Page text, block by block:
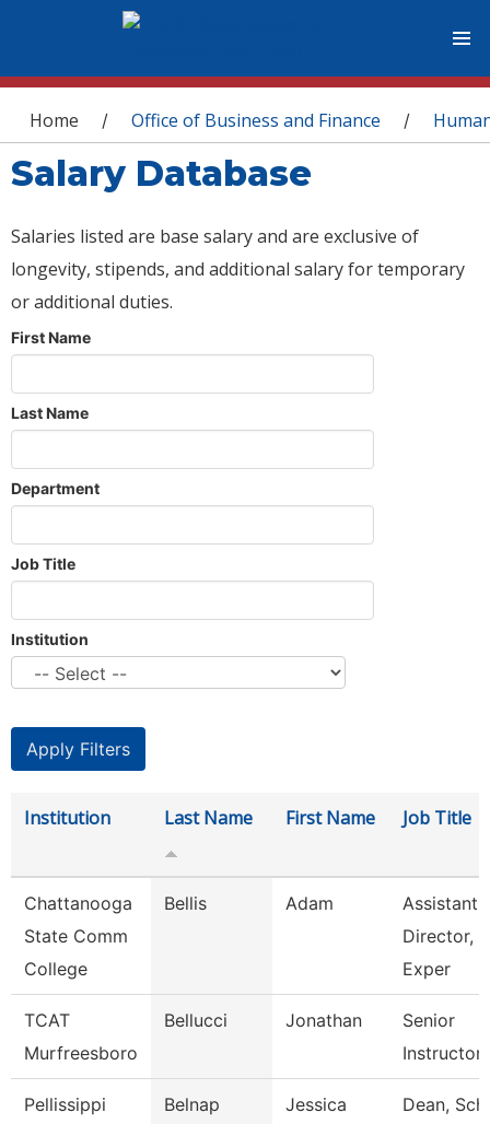
You are here
Home / Office of Business and Finance /
Salary Database
Salaries listed are base salary and are exclusive of
longevity, stipends, and additional salary for temporary
or additional duties.
First Name
Last Name
Department
Job Title
Institution
Institution Last Name First Name Job Title
Chattanooga
State Comm
College
Bellis Adam
Assistant
Director,
Exper
TCAT
Murfreesboro
Bellucci Jonathan
Senior
Instructor
Pellissippi
Belnap Jessica
Dean,